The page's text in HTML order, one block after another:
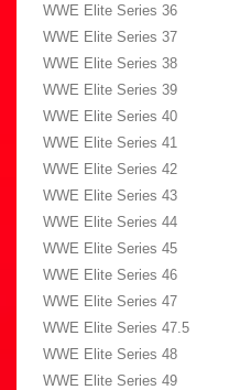
WWE Elite Series 36
WWE Elite Series 37
WWE Elite Series 38
WWE Elite Series 39
WWE Elite Series 40
WWE Elite Series 41
WWE Elite Series 42
WWE Elite Series 43
WWE Elite Series 44
WWE Elite Series 45
WWE Elite Series 46
WWE Elite Series 47
WWE Elite Series 47.5
WWE Elite Series 48
WWE Elite Series 49